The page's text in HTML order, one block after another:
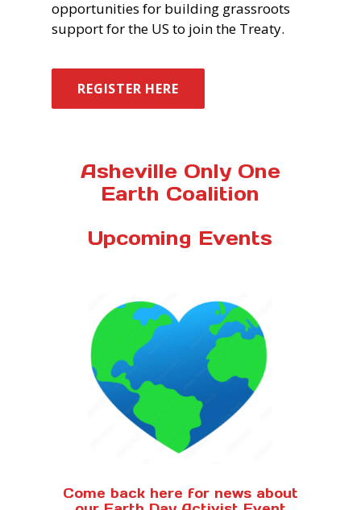
opportunities for building grassroots
support for the US to join the Treaty.
REGISTER HERE
Asheville Only One
Earth Coalition
Upcoming Events
Come back here for news about